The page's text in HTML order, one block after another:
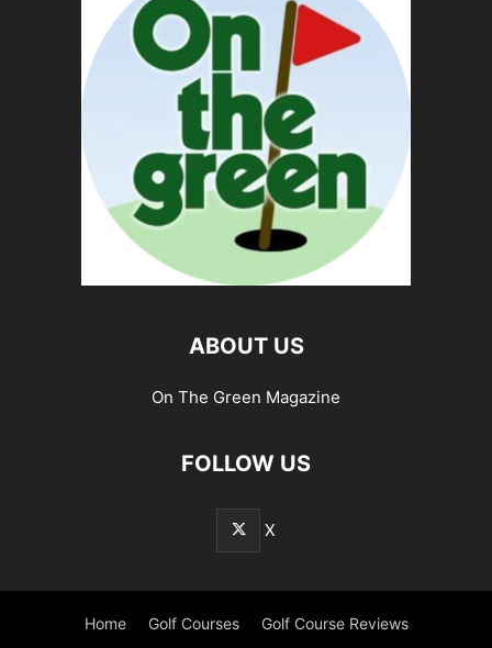
ABOUT US
On The Green Magazine
FOLLOW US
X
Home Golf Courses Golf Course Reviews